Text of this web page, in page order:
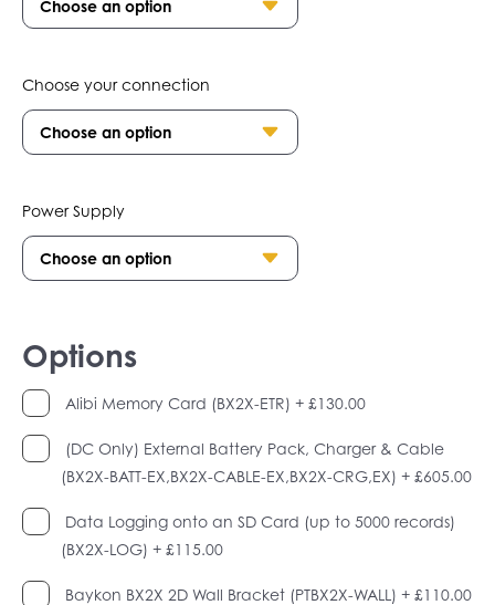
Choose your connection
Power Supply
Options
Alibi Memory Card (BX2X-ETR) + £130.00
(DC Only) External Battery Pack, Charger & Cable
(BX2X-BATT-EX,BX2X-CABLE-EX,BX2X-CRG,EX) + £605.00
Data Logging onto an SD Card (up to 5000 records)
(BX2X-LOG) + £115.00
Baykon BX2X 2D Wall Bracket (PTBX2X-WALL) + £110.00